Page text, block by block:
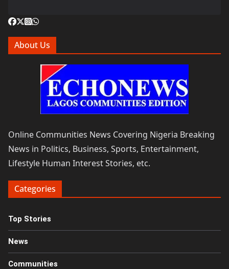
About Us
Online Communities News Covering Nigeria Breaking
News in Politics, Business, Sports, Entertainment,
Lifestyle Human Interest Stories, etc.
Categories
Top Stories
News
Communities